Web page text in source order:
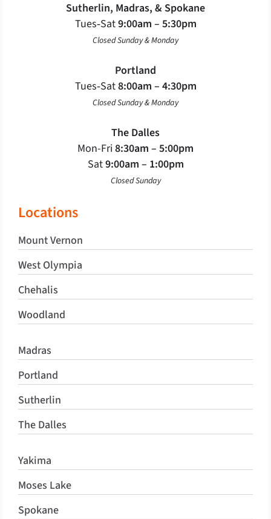
Sutherlin, Madras, & Spokane
Tues‐Sat9:00am – 5:30pm
Closed Sunday & Monday
Portland
Tues‐Sat8:00am – 4:30pm
Closed Sunday & Monday
The Dalles
Mon-Fri8:30am – 5:00pm
Sat9:00am – 1:00pm
Closed Sunday
Locations
Mount Vernon
West Olympia
Chehalis
Woodland
Madras
Portland
Sutherlin
The Dalles
Yakima
Moses Lake
Spokane